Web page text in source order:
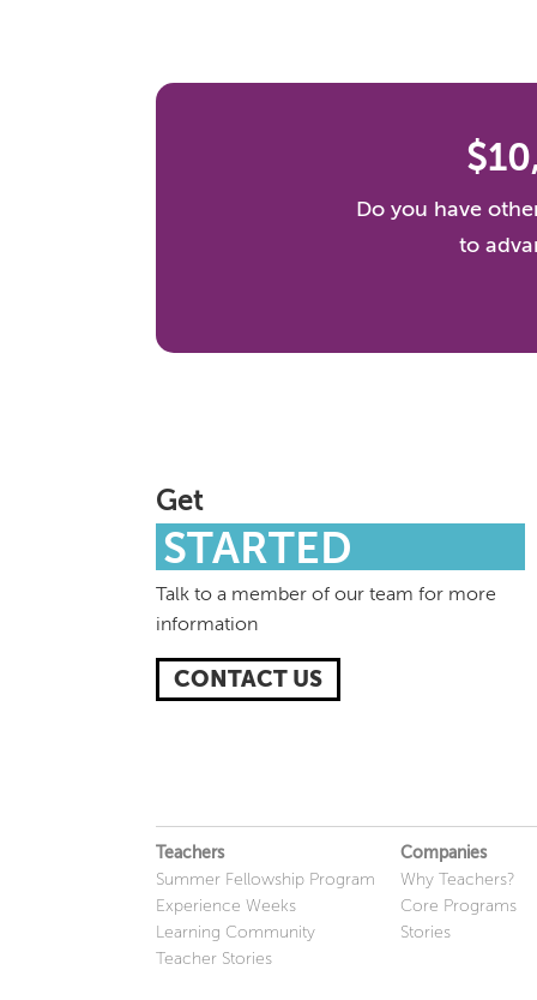
Do you have
to
Get
STARTED
Talk to a member of our team for more
information
CONTACT US
Teachers
Summer Fellowship Program
Experience Weeks
Learning Community
Teacher Stories
Companies
Why Teachers?
Core Programs
Stories